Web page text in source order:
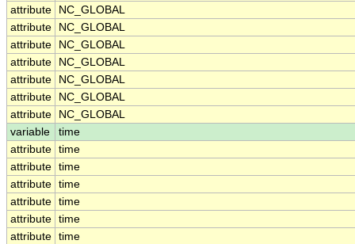
attribute
NC_GLOBAL
attribute
NC_GLOBAL
attribute
NC_GLOBAL
attribute
NC_GLOBAL
attribute
NC_GLOBAL
attribute
NC_GLOBAL
attribute
NC_GLOBAL
variable
time
attribute time
attribute time
attribute time
attribute time
attribute time
attribute time